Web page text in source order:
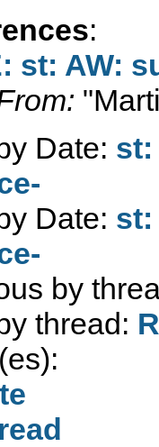
:
st: AW:
Date: st:
Date: st:
by
thread: